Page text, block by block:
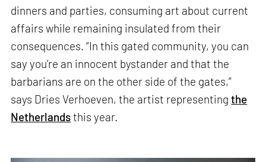
dinners and parties, consuming art about current
affairs while remaining insulated from their
consequences. “In this gated community, you can
say you’re an innocent bystander and that the
barbarians are on the other side of the gates,”
says Dries Verhoeven, the artist representingthe
Netherlandsthis year.